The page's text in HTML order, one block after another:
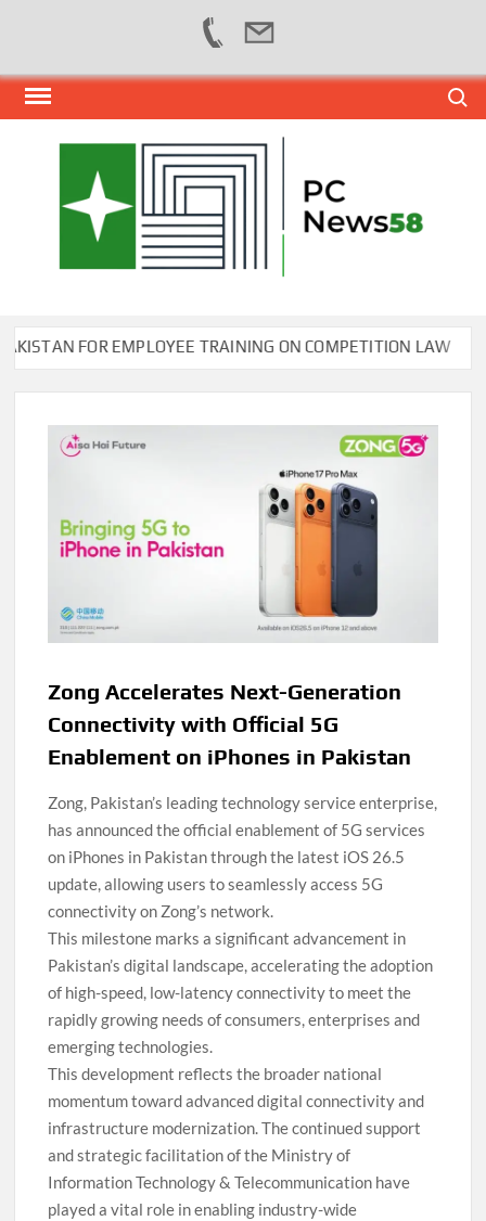
Skip
FOR EMPLOYEE TRAINING ON COMPETITION LAW
Zong Accelerates Next-Generation
Connectivity with Official 5G
Enablement on iPhones in Pakistan
Zong, Pakistan’s leading technology service enterprise,
has announced the official enablement of 5G services
on iPhones in Pakistan through the latest iOS 26.5
update, allowing users to seamlessly access 5G
connectivity on Zong’s network.
This milestone marks a significant advancement in
Pakistan’s digital landscape, accelerating the adoption
of high-speed, low-latency connectivity to meet the
rapidly growing needs of consumers, enterprises and
emerging technologies.
This development reflects the broader national
momentum toward advanced digital connectivity and
infrastructure modernization. The continued support
and strategic facilitation of the Ministry of
Information Technology & Telecommunication have
played a vital role in enabling industry-wide